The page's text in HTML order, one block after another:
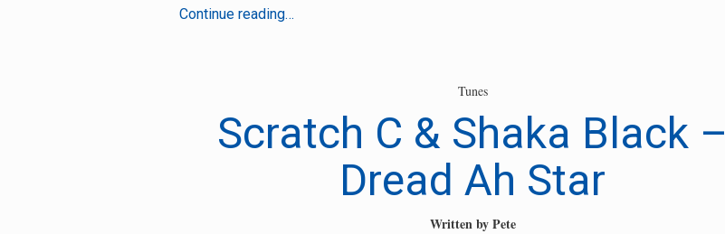
Continue reading…DJ
Tunes
Scratch C & Shaka Black –
Dread Ah Star
Written byPete